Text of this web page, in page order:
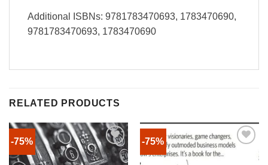
Additional ISBNs: 9781783470693, 1783470690,
9781783470693, 1783470690
RELATED PRODUCTS
-75% -75%